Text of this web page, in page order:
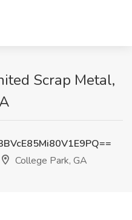
Scrap Metal,
College Park, GA